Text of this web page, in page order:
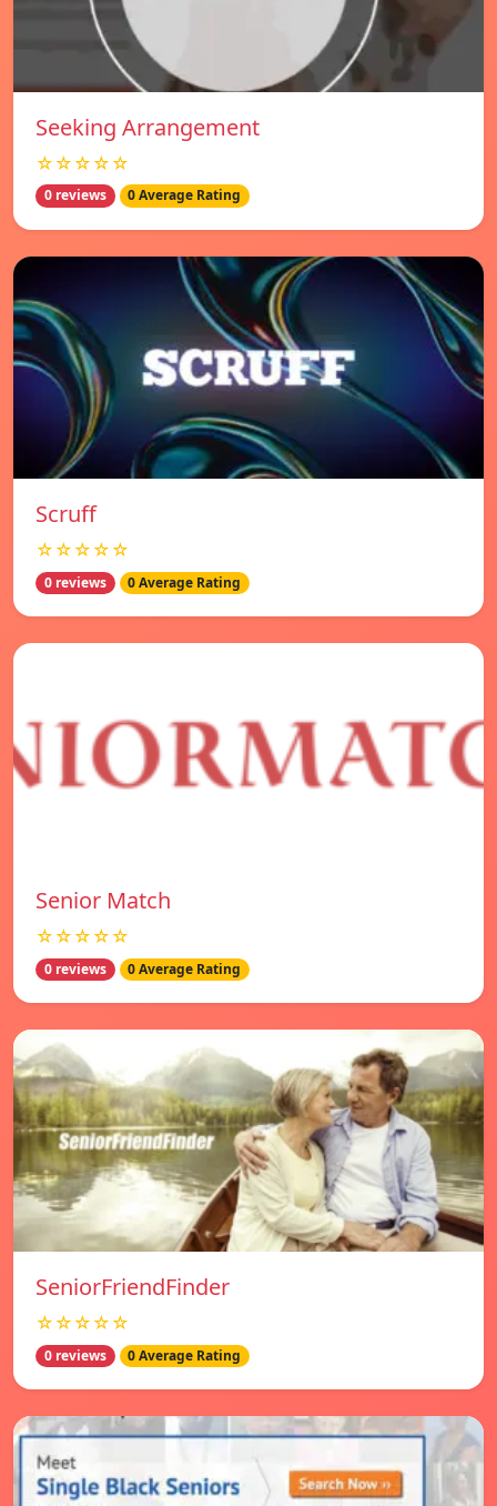
Seeking Arrangement
☆☆☆☆☆
0 reviews 0 Average Rating
Scruff
☆☆☆☆☆
0 reviews 0 Average Rating
Senior Match
☆☆☆☆☆
0 reviews 0 Average Rating
SeniorFriendFinder
☆☆☆☆☆
0 reviews 0 Average Rating